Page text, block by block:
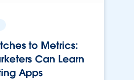
to Metrics:
Can Learn
Apps